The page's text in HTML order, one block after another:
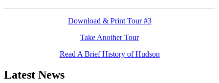
Download & Print Tour #3
Take Another Tour
Read A Brief History of Hudson
Latest News